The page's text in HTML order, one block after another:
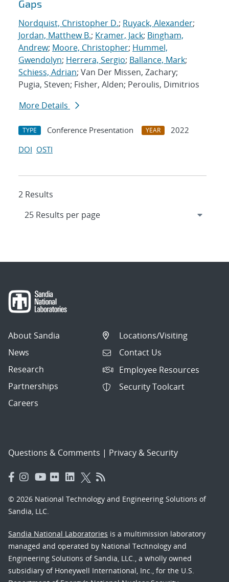
Gaps
Nordquist, Christopher D.; Ruyack, Alexander;
Jordan, Matthew B.; Kramer, Jack; Bingham,
Andrew; Moore, Christopher; Hummel,
Gwendolyn; Herrera, Sergio; Ballance, Mark;
Schiess, Adrian; Van Der Missen, Zachary;
Pugia, Steven; Fisher, Alden; Peroulis, Dimitrios
More Details
TYPE Conference Presentation YEAR
2022
DOI OSTI
2 Results
About Sandia
News
Research
Partnerships
Careers
Locations/Visiting
Contact Us
Employee Resources
Security Toolcart
Questions & Comments | Privacy & Security
© 2026 National Technology and Engineering Solutions of
Sandia, LLC.
Sandia National Laboratories is a multimission laboratory
managed and operated by National Technology and
Engineering Solutions of Sandia, LLC., a wholly owned
subsidiary of Honeywell International, Inc., for the U.S.